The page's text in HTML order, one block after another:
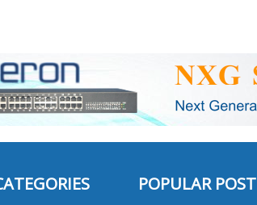
POPULAR POST